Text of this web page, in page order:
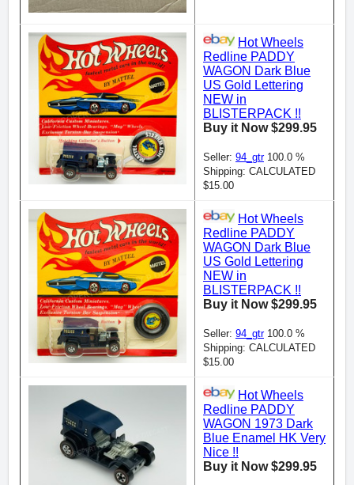
Hot Wheels
Redline PADDY
WAGON Dark Blue
US Gold Lettering
NEW in
BLISTERPACK !!
Buy it Now $299.95
Seller: 94_gtr100.0 %
Shipping: CALCULATED
$15.00
Hot Wheels
Redline PADDY
WAGON Dark Blue
US Gold Lettering
NEW in
BLISTERPACK !!
Buy it Now $299.95
Seller: 94_gtr100.0 %
Shipping: CALCULATED
$15.00
Hot Wheels
Redline PADDY
WAGON 1973 Dark
Blue Enamel HK Very
Nice !!
Buy it Now $299.95